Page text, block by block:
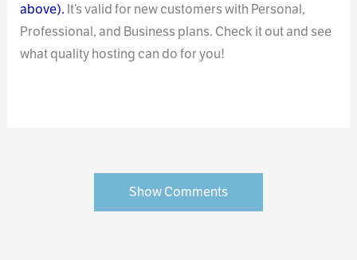
above). It’s valid for new customers with Personal,
Professional, and Business plans. Check it out and see
what quality hosting can do for you!
Show Comments